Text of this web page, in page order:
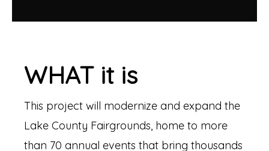
WHAT it is
This project will modernize and expand the
Lake County Fairgrounds, home to more
than 70 annual events that bring thousands